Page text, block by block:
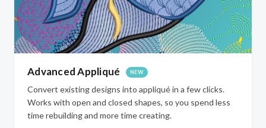
Advanced Appliqué NEW
Convert existing designs into appliqué in a few clicks.
Works with open and closed shapes, so you spend less
time rebuilding and more time creating.